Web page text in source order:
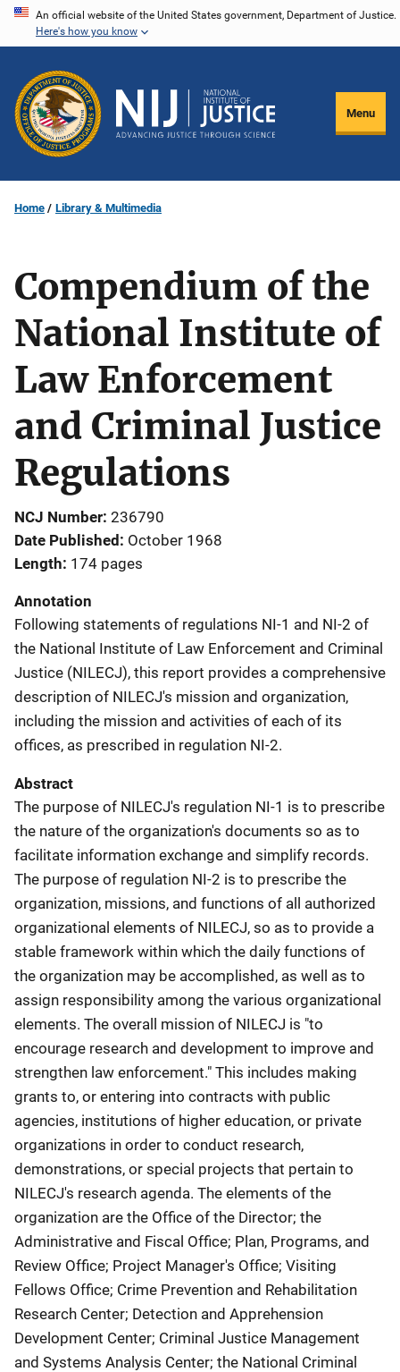
Skip
content
An official website of the United States government, Department of Justice.
Here's how you know
Menu
Home Library & Multimedia
Compendium of the
National Institute of
Law Enforcement
and Criminal Justice
Regulations
NCJ Number 236790
Date Published
October 1968
Length 174 pages
Annotation
Following statements of regulations NI-1 and NI-2 of
the National Institute of Law Enforcement and Criminal
Justice (NILECJ), this report provides a comprehensive
description of NILECJ's mission and organization,
including the mission and activities of each of its
offices, as prescribed in regulation NI-2.
Abstract
The purpose of NILECJ's regulation NI-1 is to prescribe
the nature of the organization's documents so as to
facilitate information exchange and simplify records.
The purpose of regulation NI-2 is to prescribe the
organization, missions, and functions of all authorized
organizational elements of NILECJ, so as to provide a
stable framework within which the daily functions of
the organization may be accomplished, as well as to
assign responsibility among the various organizational
elements. The overall mission of NILECJ is "to
encourage research and development to improve and
strengthen law enforcement." This includes making
grants to, or entering into contracts with public
agencies, institutions of higher education, or private
organizations in order to conduct research,
demonstrations, or special projects that pertain to
NILECJ's research agenda. The elements of the
organization are the Office of the Director; the
Administrative and Fiscal Office; Plan, Programs, and
Review Office; Project Manager's Office; Visiting
Fellows Office; Crime Prevention and Rehabilitation
Research Center; Detection and Apprehension
Development Center; Criminal Justice Management
and Systems Analysis Center; the National Criminal